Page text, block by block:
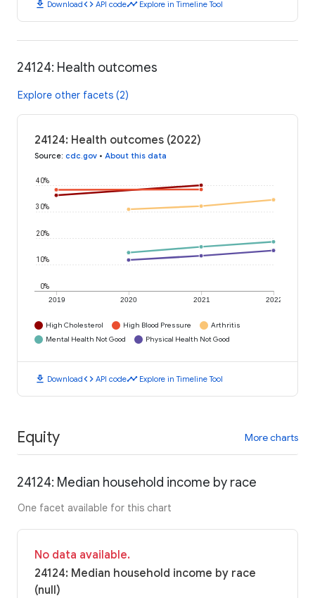
download Downloadcode API codetimeline Explore in Timeline Tool
24124: Health outcomes
Explore other facets (2)
24124: Health outcomes (2022)
Source: cdc.gov • About this data
2019 2020 2021 2022
0%
10%
20%
30%
40%
High Cholesterol High Blood Pressure
Arthritis
Mental Health Not Good
Physical Health Not Good
download Downloadcode API codetimeline Explore in Timeline Tool
Equity More charts
24124: Median household income by race
One facet available for this chart
No data available.
24124: Median household income by race
(null)